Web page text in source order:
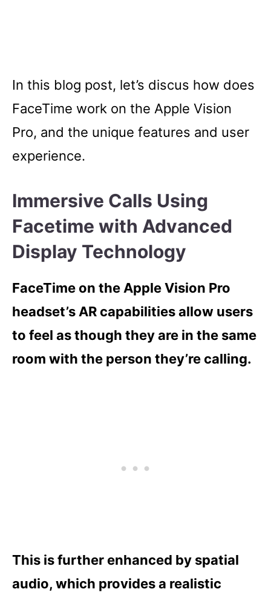
In this blog post, let’s discus how does
FaceTime work on the Apple Vision
Pro, and the unique features and user
experience.
Immersive Calls Using
Facetime with Advanced
Display Technology
FaceTime on the Apple Vision Pro
headset’s AR capabilities allow users
to feel as though they are in the same
room with the person they’re calling.
This is further enhanced by spatial
audio, which provides a realistic